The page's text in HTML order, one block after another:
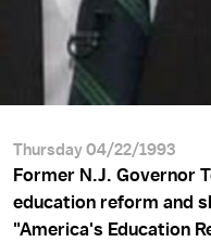
Thursday 04/22/1993
Former N.J. Governor
education reform and
"America's Education